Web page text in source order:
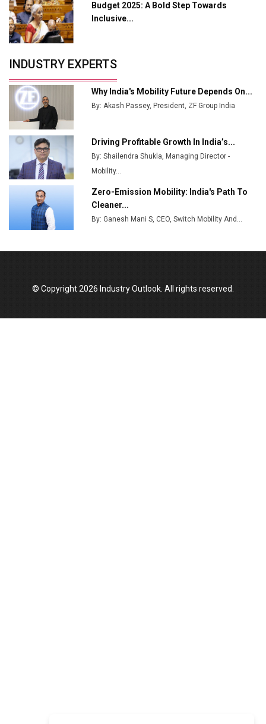
Tradock Broker Review / Is This the Go-To App for
Crypto Investors?
from Railways
Ashok Leyland to Roll Out EV Buses from Lucknow
Plant by August
MSSSL Plans New Greenfield Steel Plant to Boost
Output
Godrej Tooling Expands Footprint in India’s Fast-
Growing EV Manufacturing Sector
India Emerges as Key Hub for Apple iPhone
Production
Union Budget 2025 Key Announcements
Top 10 Women Leaders Shaping India's
Budget 2025: A Bold Step Towards
Inclusive...
INDUSTRY EXPERTS
Why India's Mobility Future Depends On...
By: Akash Passey, President, ZF Group India
Driving Profitable Growth In India’s...
By: Shailendra Shukla, Managing Director -
Mobility...
Zero-Emission Mobility: India's Path To
Cleaner...
By: Ganesh Mani S, CEO, Switch Mobility And...
© Copyright 2026 Industry Outlook. All rights reserved.